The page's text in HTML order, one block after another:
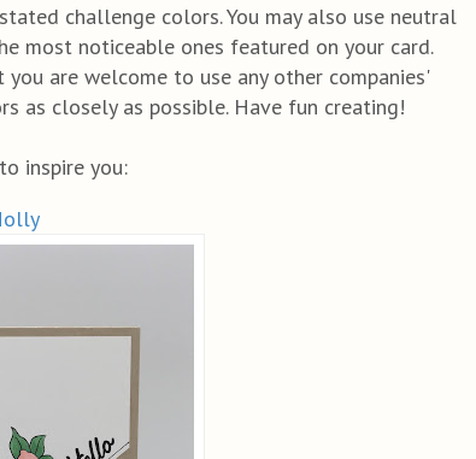
challenge colors. You may also use neutral
most noticeable ones featured on your card.
are welcome to use any other companies'
as closely as possible. Have fun creating!
inspire you: